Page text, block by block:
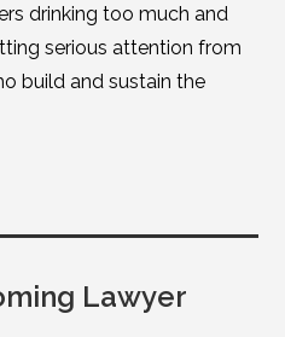
drinking too much and
serious attention from
build and sustain the
Lawyer